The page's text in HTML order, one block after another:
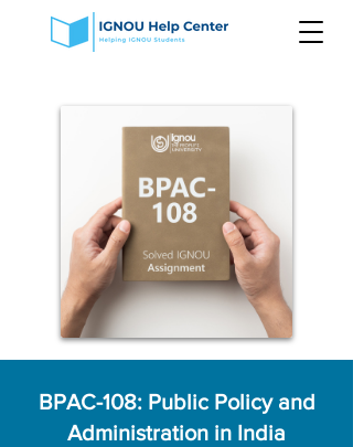
BPAC-108: Public Policy and
Administration in India